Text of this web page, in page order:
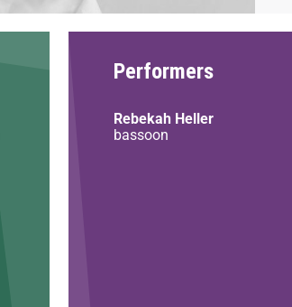
Performers
Rebekah Heller
bassoon